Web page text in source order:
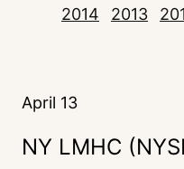
2014
2013
April 13
NY LMHC